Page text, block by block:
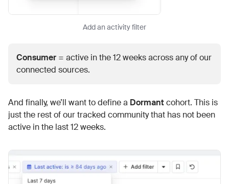
Add an activity filter
Consumer = active in the 12 weeks across any of our
connected sources.
And finally, we’ll want to define a Dormantcohort. This is
just the rest of our tracked community that has not been
active in the last 12 weeks.